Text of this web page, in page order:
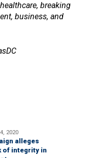
breaking
business, and
2020
alleges
of integrity in